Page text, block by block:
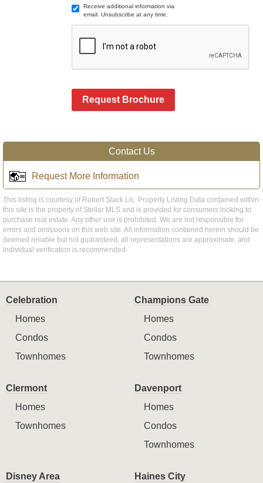
Receive additional information via
email. Unsubscribe at any time.
Request Brochure
Contact Us
Request More Information
This listing is courtesy of Robert Slack Llc. Property Listing Data contained within
this site is the property of Stellar MLS and is provided for consumers looking to
purchase real estate. Any other use is prohibited. We are not responsible for
errors and omissions on this web site. All information contained herein should be
deemed reliable but not guaranteed, all representations are approximate, and
individual verification is recommended.
Celebration
Homes
Condos
Townhomes
Champions Gate
Homes
Condos
Townhomes
Clermont
Homes
Townhomes
Davenport
Homes
Condos
Townhomes
Disney Area
Haines City